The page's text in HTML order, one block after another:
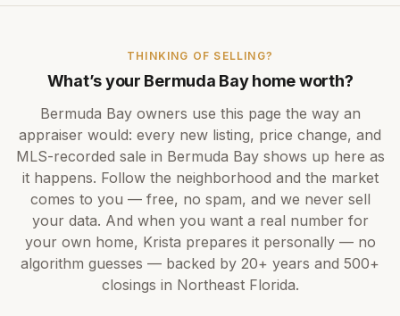
THINKING OF SELLING?
What’s your Bermuda Bayhome worth?
Bermuda Bayowners use this page the way an
appraiser would: every new listing, price change, and
MLS-recorded sale in Bermuda Bayshows up here as
it happens. Follow the neighborhood and the market
comes to you — free, no spam, and we never sell
your data. And when you want a real number for
your own home, Krista prepares it personally — no
algorithm guesses — backed by 20+ years and 500+
closings in Northeast Florida.